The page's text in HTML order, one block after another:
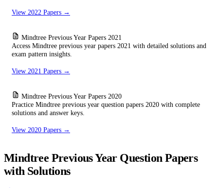
View 2022 Papers →
Mindtree Previous Year Papers 2021
Access Mindtree previous year papers 2021 with detailed solutions and
exam pattern insights.
View 2021 Papers →
Mindtree Previous Year Papers 2020
Practice Mindtree previous year question papers 2020 with complete
solutions and answer keys.
View 2020 Papers →
Mindtree Previous Year Question Papers
with Solutions